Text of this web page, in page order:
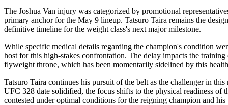
The Joshua Van injury was categorized by promotional
primary anchor for the May 9 lineup. Tatsuro Taira remains the
definitive timeline for the weight class's next major milestone.
While specific medical details regarding the champion's condition
host for this high-stakes confrontation. The delay impacts the
flyweight throne, which has been momentarily sidelined by this
Tatsuro Taira continues his pursuit of the belt as the challenger in
UFC 328 date solidified, the focus shifts to the physical readiness of
contested under optimal conditions for the reigning champion and his